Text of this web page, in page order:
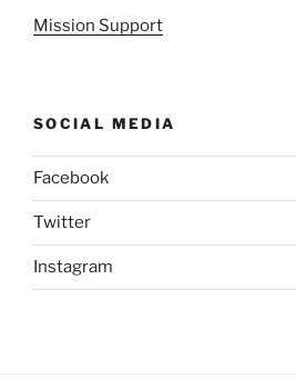
Mission Support
SOCIAL MEDIA
Facebook
Twitter
Instagram